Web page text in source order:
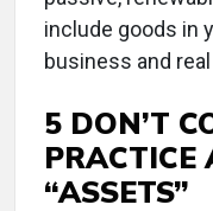
include goods in
business and
5 DON’T
PRACTICE
“ASSETS”